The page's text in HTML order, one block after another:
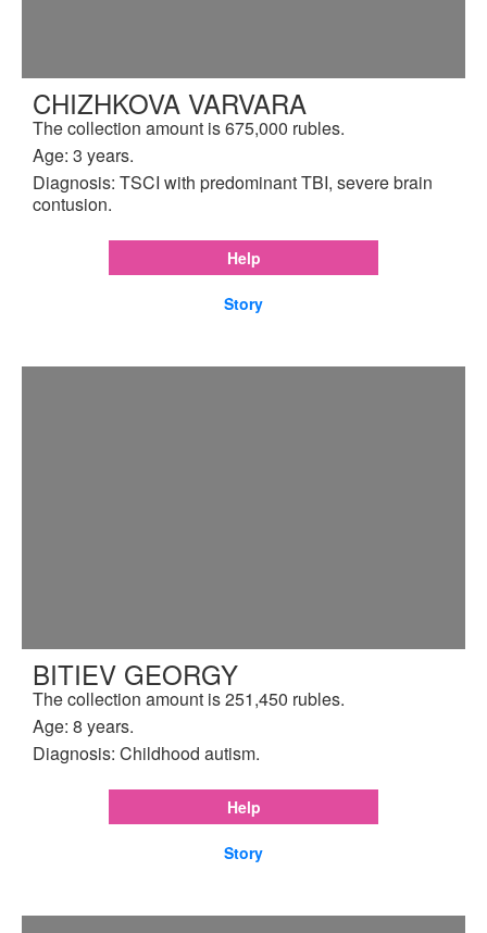
CHIZHKOVA VARVARA
The collection amount is 675,000 rubles.
Age: 3 years.
Diagnosis: TSCI with predominant TBI, severe brain
contusion.
Help
Story
BITIEV GEORGY
The collection amount is 251,450 rubles.
Age: 8 years.
Diagnosis: Childhood autism.
Help
Story